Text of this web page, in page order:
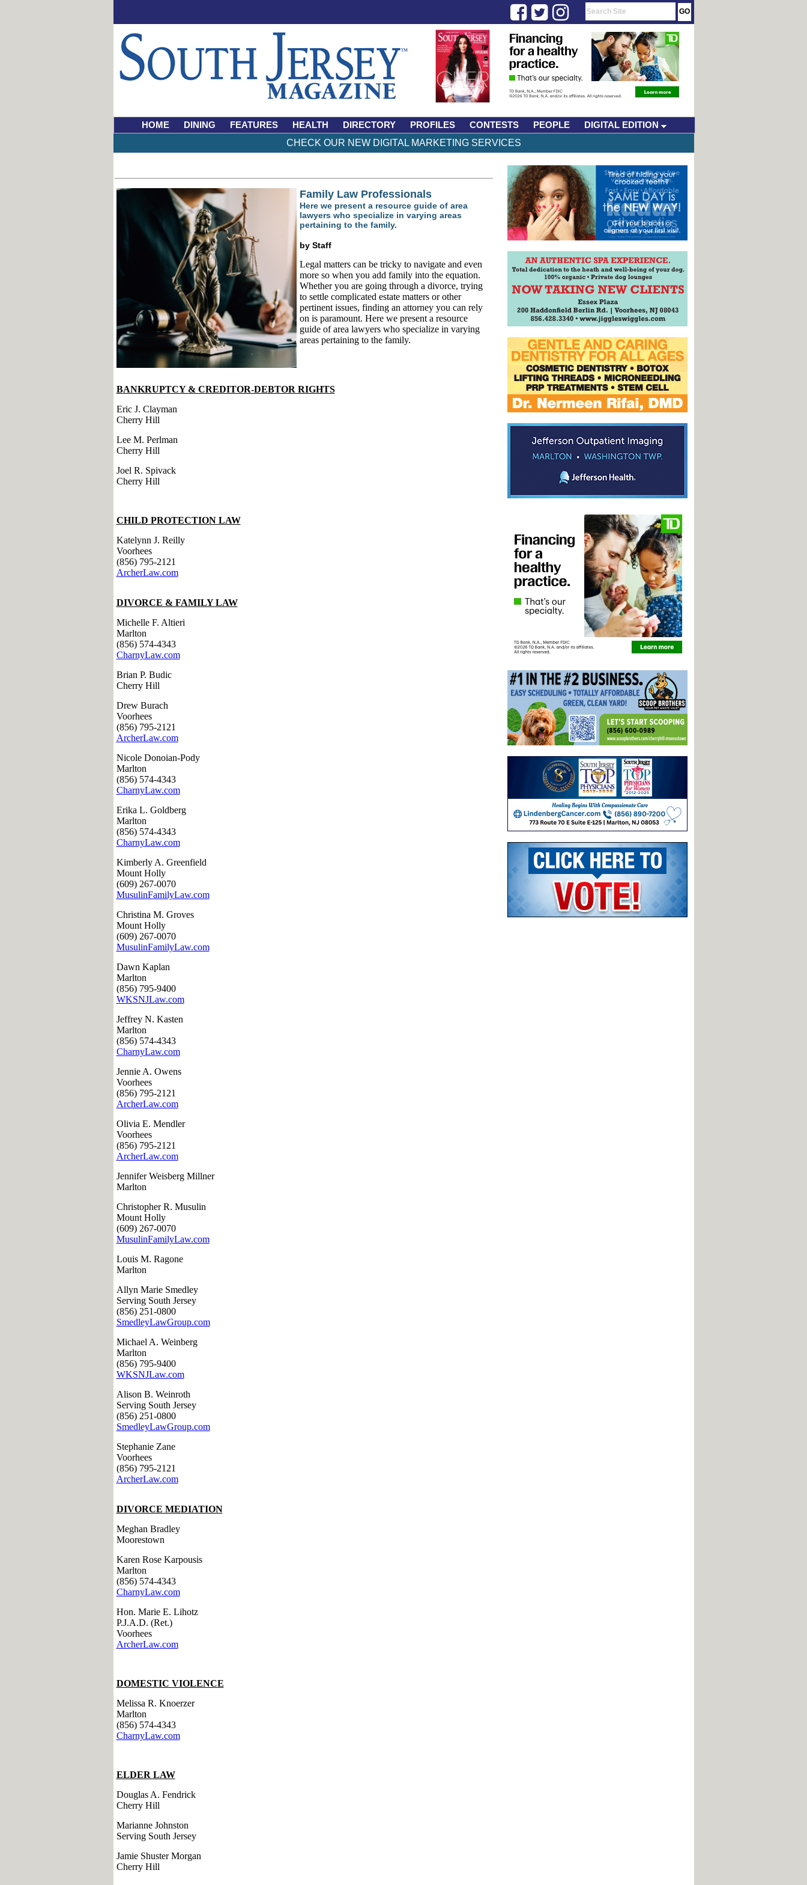
HOME DINING FEATURES HEALTH DIRECTORY PROFILES CONTESTS PEOPLE
DIGITAL EDITION
CHECK OUR NEW DIGITAL MARKETING SERVICES
Family Law Professionals
Here we present a resource guide of area
lawyers who specialize in varying areas
pertaining to the family.
by Staff
Legal matters can be tricky to navigate and even
more so when you add family into the equation.
Whether you are going through a divorce, trying
to settle complicated estate matters or other
pertinent issues, finding an attorney you can rely
on is paramount. Here we present a resource
guide of area lawyers who specialize in varying
areas pertaining to the family.
BANKRUPTCY & CREDITOR-DEBTOR RIGHTS
Eric J. Clayman
Cherry Hill
Lee M. Perlman
Cherry Hill
Joel R. Spivack
Cherry Hill
CHILD PROTECTION LAW
Katelynn J. Reilly
Voorhees
(856) 795-2121
ArcherLaw.com
DIVORCE & FAMILY LAW
Michelle F. Altieri
Marlton
(856) 574-4343
CharnyLaw.com
Brian P. Budic
Cherry Hill
Drew Burach
Voorhees
(856) 795-2121
ArcherLaw.com
Nicole Donoian-Pody
Marlton
(856) 574-4343
CharnyLaw.com
Erika L. Goldberg
Marlton
(856) 574-4343
CharnyLaw.com
Kimberly A. Greenfield
Mount Holly
(609) 267-0070
MusulinFamilyLaw.com
Christina M. Groves
Mount Holly
(609) 267-0070
MusulinFamilyLaw.com
Dawn Kaplan
Marlton
(856) 795-9400
WKSNJLaw.com
Jeffrey N. Kasten
Marlton
(856) 574-4343
CharnyLaw.com
Jennie A. Owens
Voorhees
(856) 795-2121
ArcherLaw.com
Olivia E. Mendler
Voorhees
(856) 795-2121
ArcherLaw.com
Jennifer Weisberg Millner
Marlton
Christopher R. Musulin
Mount Holly
(609) 267-0070
MusulinFamilyLaw.com
Louis M. Ragone
Marlton
Allyn Marie Smedley
Serving South Jersey
(856) 251-0800
SmedleyLawGroup.com
Michael A. Weinberg
Marlton
(856) 795-9400
WKSNJLaw.com
Alison B. Weinroth
Serving South Jersey
(856) 251-0800
SmedleyLawGroup.com
Stephanie Zane
Voorhees
(856) 795-2121
ArcherLaw.com
DIVORCE MEDIATION
Meghan Bradley
Moorestown
Karen Rose Karpousis
Marlton
(856) 574-4343
CharnyLaw.com
Hon. Marie E. Lihotz
P.J.A.D. (Ret.)
Voorhees
ArcherLaw.com
DOMESTIC VIOLENCE
Melissa R. Knoerzer
Marlton
(856) 574-4343
CharnyLaw.com
ELDER LAW
Douglas A. Fendrick
Cherry Hill
Marianne Johnston
Serving South Jersey
Jamie Shuster Morgan
Cherry Hill